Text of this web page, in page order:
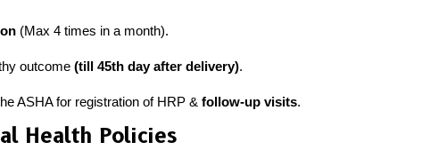
(Max 4 times in a month).
outcome(till 45th day after delivery).
ASHA for registration of HRP &follow-up visits.
Health Policies